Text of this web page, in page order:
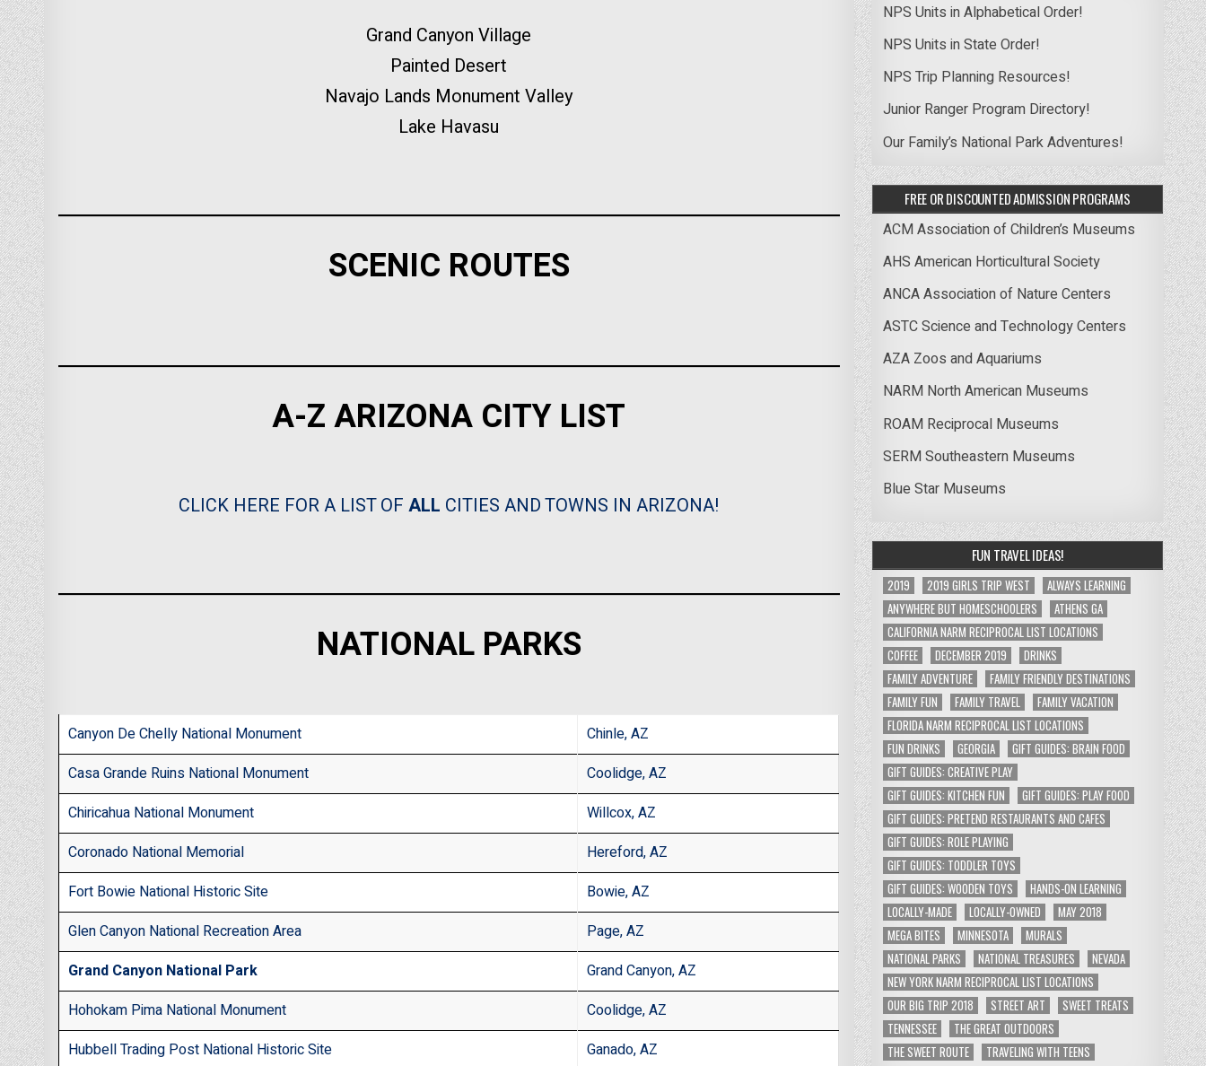
Grand Canyon Village
Painted Desert
Navajo Lands Monument Valley
Lake Havasu
SCENIC ROUTES
A-Z ARIZONA CITY LIST
CLICK HERE FOR A LIST OF ALL CITIES AND TOWNS IN ARIZONA!
NATIONAL PARKS
Canyon De Chelly National Monument
Chinle, AZ
Casa Grande Ruins National Monument
Coolidge, AZ
Chiricahua National Monument
Willcox, AZ
Coronado National Memorial
Hereford, AZ
Fort Bowie National Historic Site
Bowie, AZ
Glen Canyon National Recreation Area
Page, AZ
Grand Canyon National Park
Grand Canyon, AZ
Hohokam Pima National Monument
Coolidge, AZ
Hubbell Trading Post National Historic Site
Ganado, AZ
NPS Units in Alphabetical Order!
NPS Units in State Order!
NPS Trip Planning Resources!
Junior Ranger Program Directory!
Our Family’s National Park Adventures!
FREE OR DISCOUNTED ADMISSION PROGRAMS
ACM Association of Children’s Museums
AHS American Horticultural Society
ANCA Association of Nature Centers
ASTC Science and Technology Centers
AZA Zoos and Aquariums
NARM North American Museums
ROAM Reciprocal Museums
SERM Southeastern Museums
Blue Star Museums
FUN TRAVEL IDEAS!
2019 2019 GIRLS TRIP WEST
ALWAYS LEARNING
ANYWHERE BUT HOMESCHOOLERS
ATHENS GA
CALIFORNIA NARM RECIPROCAL LIST LOCATIONS
COFFEE
DECEMBER 2019
DRINKS
FAMILY ADVENTURE
FAMILY FRIENDLY DESTINATIONS
FAMILY FUN
FAMILY TRAVEL
FAMILY VACATION
FLORIDA NARM RECIPROCAL LIST LOCATIONS
FUN DRINKS
GEORGIA
GIFT GUIDES: BRAIN FOOD
GIFT GUIDES: CREATIVE PLAY
GIFT GUIDES: KITCHEN FUN
GIFT GUIDES: PLAY FOOD
GIFT GUIDES: PRETEND RESTAURANTS AND CAFES
GIFT GUIDES: ROLE PLAYING
GIFT GUIDES: TODDLER TOYS
GIFT GUIDES: WOODEN TOYS
HANDS-ON LEARNING
LOCALLY-MADE
LOCALLY-OWNED
MAY 2018
MEGA BITES
MINNESOTA
MURALS
NATIONAL PARKS
NATIONAL TREASURES
NEVADA
NEW YORK NARM RECIPROCAL LIST LOCATIONS
OUR BIG TRIP 2018
STREET ART
SWEET TREATS
TENNESSEE
THE GREAT OUTDOORS
THE SWEET ROUTE
TRAVELING WITH TEENS